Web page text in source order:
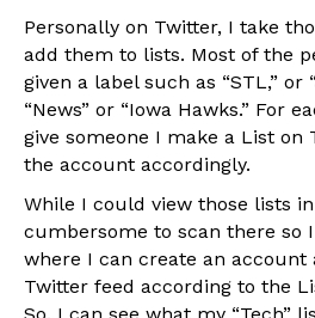
Personally on Twitter, I take
add them to lists. Most of the
given a label such as “STL,” or
“News” or “Iowa Hawks.” For
give someone I make a List on
the account accordingly.
While I could view those lists
cumbersome to scan there so
where I can create an account
Twitter feed according to the
So, I can see what my “Tech”